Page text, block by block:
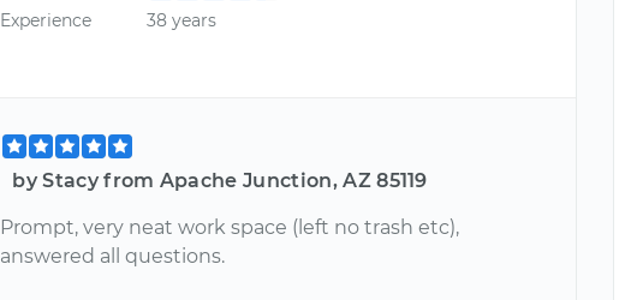
Experience
38 years
by Stacy from Apache Junction, AZ 85119
Prompt, very neat work space (left no trash etc),
answered all questions.